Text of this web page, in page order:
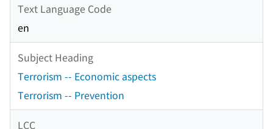
Text Language Code
en
Subject Heading
Terrorism -- Economic aspects
Terrorism -- Prevention
LCC